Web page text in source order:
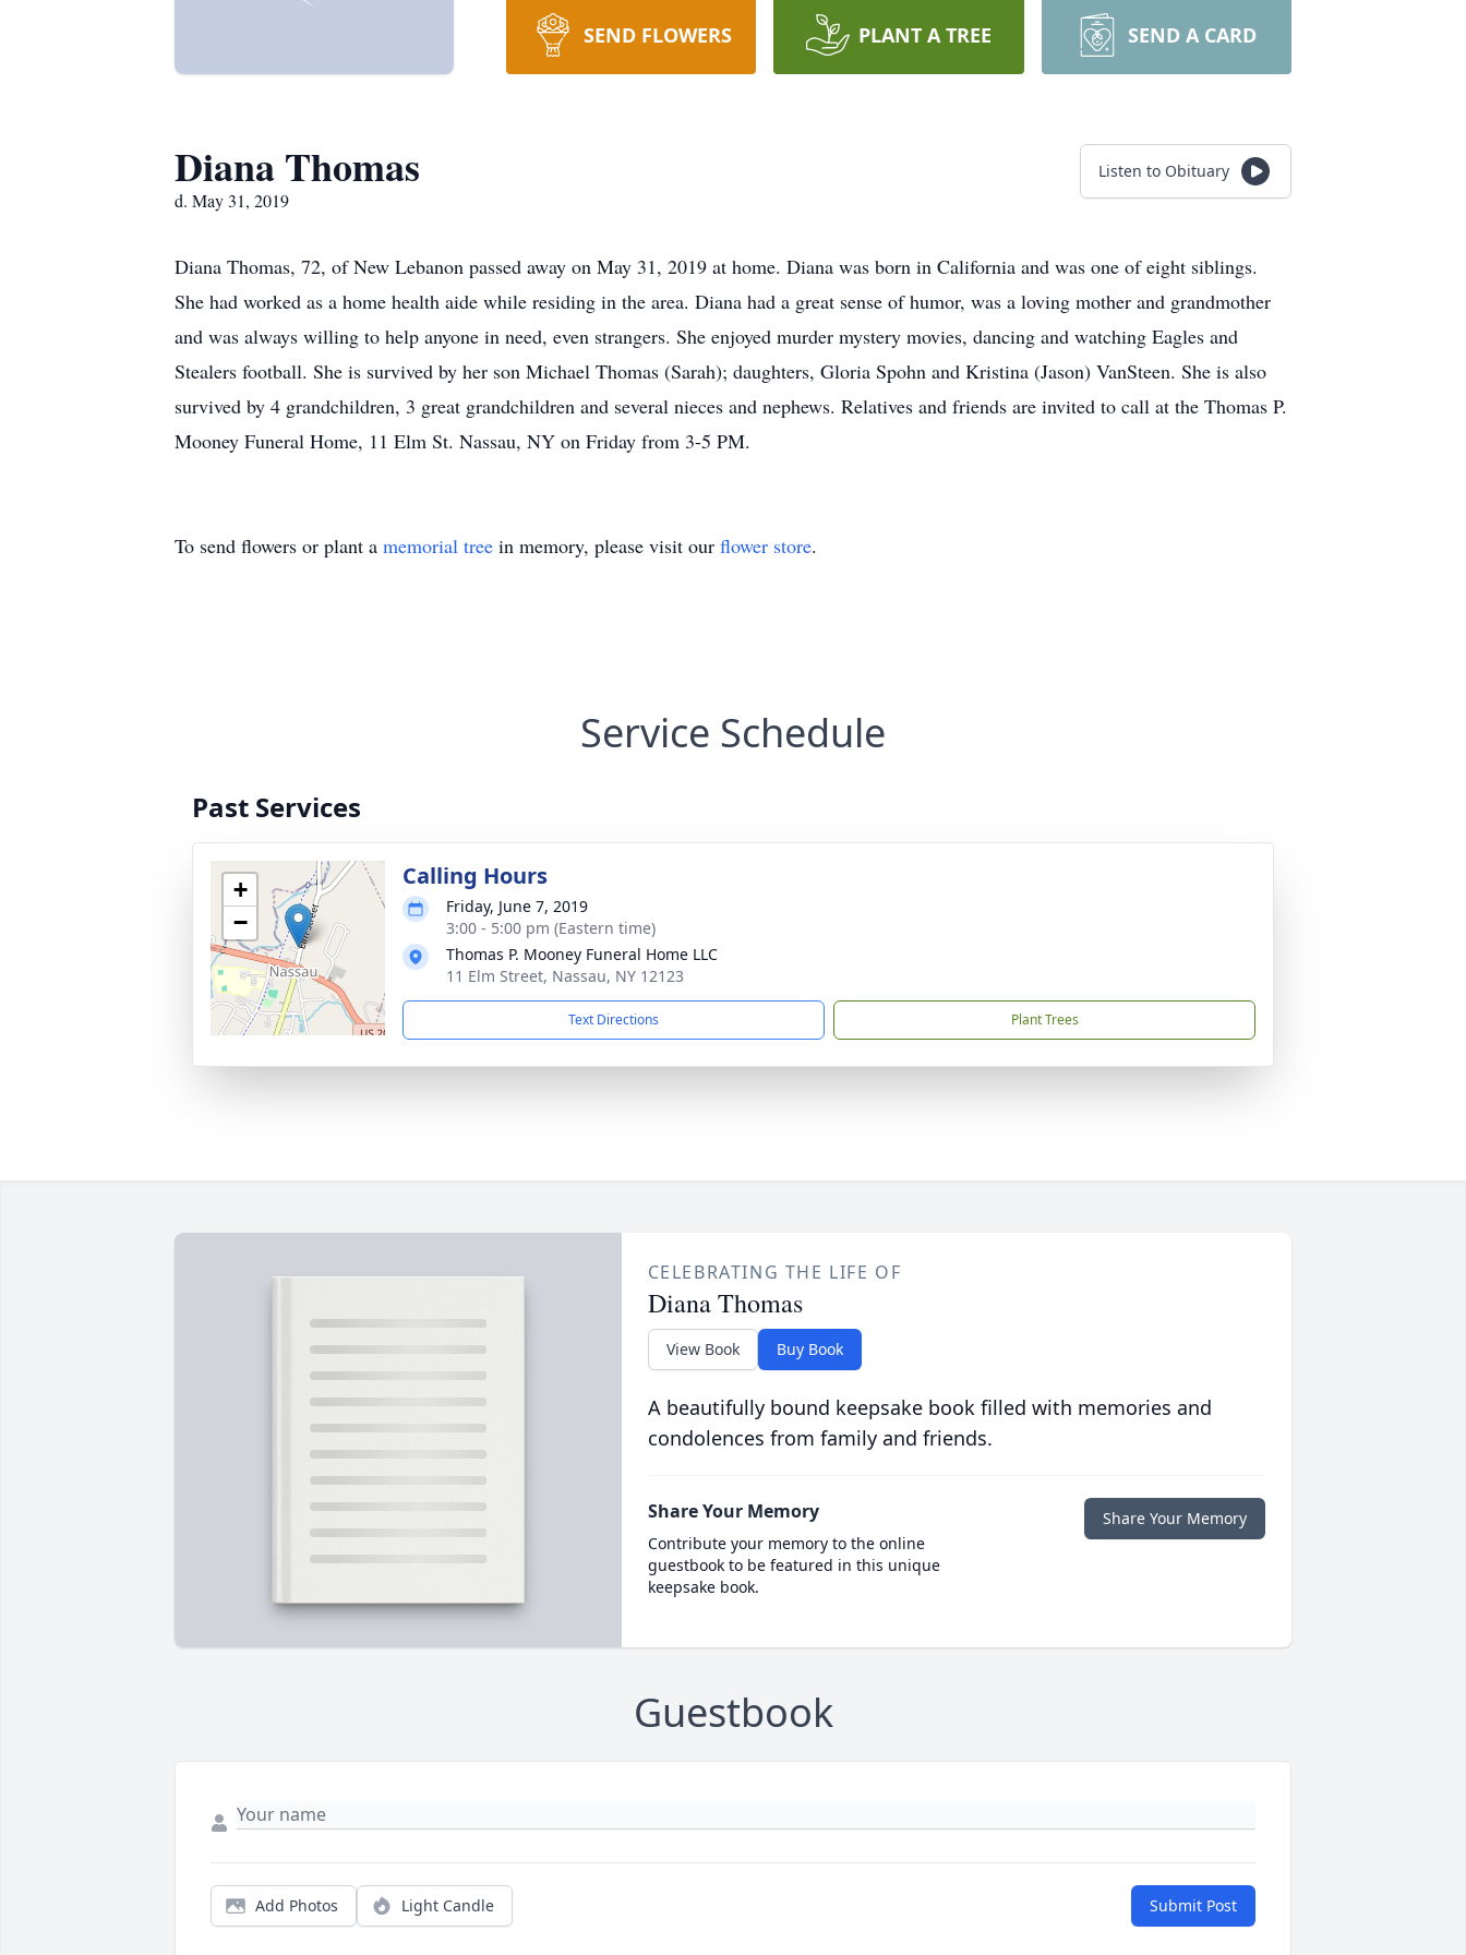
SEND FLOWERS PLANT A TREE SEND A CARD
Diana Thomas
d. May 31, 2019
Listen to Obituary
Diana Thomas, 72, of New Lebanon passed away on May 31, 2019 at home. Diana was born in California and was one of eight siblings.
She had worked as a home health aide while residing in the area. Diana had a great sense of humor, was a loving mother and grandmother
and was always willing to help anyone in need, even strangers. She enjoyed murder mystery movies, dancing and watching Eagles and
Stealers football. She is survived by her son Michael Thomas (Sarah); daughters, Gloria Spohn and Kristina (Jason) VanSteen. She is also
survived by 4 grandchildren, 3 great grandchildren and several nieces and nephews. Relatives and friends are invited to call at the Thomas P.
Mooney Funeral Home, 11 Elm St. Nassau, NY on Friday from 3-5 PM.
To send flowers or plant a memorial tree in memory, please visit our flower store.
Service Schedule
Past Services
+
−
Calling Hours
Friday, June 7, 2019
3:00 - 5:00 pm (Eastern time)
Thomas P. Mooney Funeral Home LLC
11 Elm Street, Nassau, NY 12123
Text Directions Plant Trees
CELEBRATING THE LIFE OF
Diana Thomas
View Book Buy Book
A beautifully bound keepsake book filled with memories and
condolences from family and friends.
Share Your Memory
Contribute your memory to the online
guestbook to be featured in this unique
keepsake book.
Share Your Memory
Guestbook
Add Photos Light Candle Submit Post